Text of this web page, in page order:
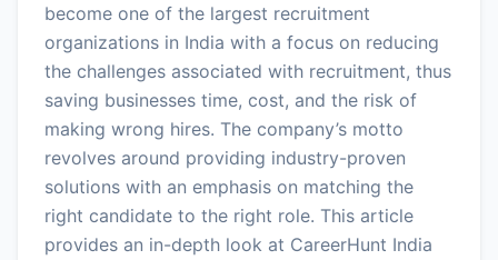
become one of the largest recruitment
organizations in India with a focus on reducing
the challenges associated with recruitment, thus
saving businesses time, cost, and the risk of
making wrong hires. The company’s motto
revolves around providing industry-proven
solutions with an emphasis on matching the
right candidate to the right role. This article
provides an in-depth look at CareerHunt India